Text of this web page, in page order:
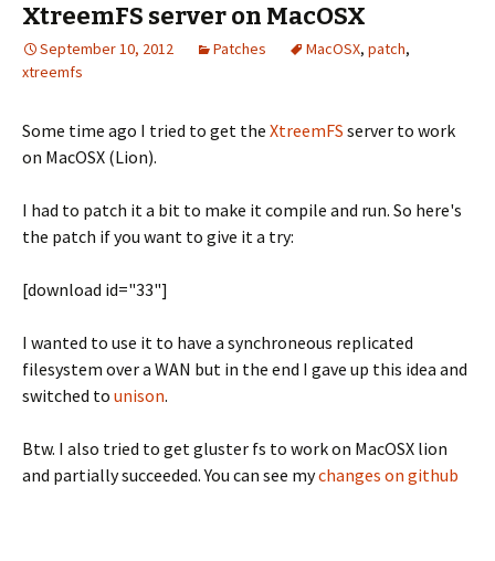
XtreemFS server on MacOSX
September 10, 2012 Patches MacOSX, patch,
xtreemfs
Some time ago I tried to get the XtreemFS server to work
on MacOSX (Lion).
I had to patch it a bit to make it compile and run. So here's
the patch if you want to give it a try:
[download id="33"]
I wanted to use it to have a synchroneous replicated
filesystem over a WAN but in the end I gave up this idea and
switched to unison.
Btw. I also tried to get gluster fs to work on MacOSX lion
and partially succeeded. You can see mychanges on github